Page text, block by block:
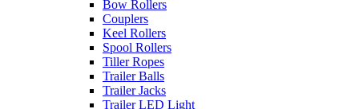
Bow Rollers
Couplers
Keel Rollers
Spool Rollers
Tiller Ropes
Trailer Balls
Trailer Jacks
Trailer LED Light